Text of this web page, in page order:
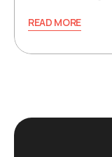
READ MORE